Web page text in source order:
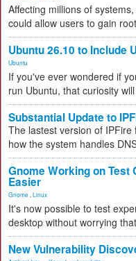
Affecting millions of
could allow users to gain
Ubuntu 26.10 to Include
Ubuntu
If you've ever wondered if
run Ubuntu, that curiosity
Substantial Update to
The lastest version of
how the system handles
Gnome Working on Test
Easier
Gnome Linux
It's now possible to test
desktop without worrying
New Vulnerability